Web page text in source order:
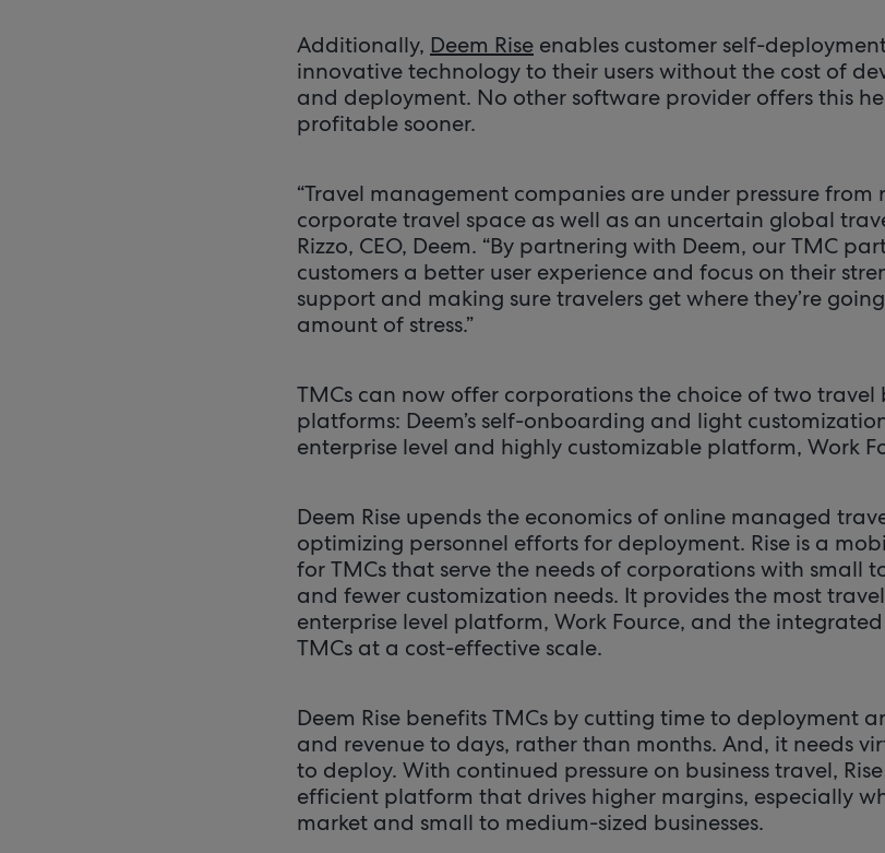
Additionally, Deem Rise enables customer self-
innovative technology to their users without the cost of
and deployment. No other software provider offers this
profitable sooner.
“Travel management companies are under pressure
corporate travel space as well as an uncertain global
Rizzo, CEO, Deem. “By partnering with Deem, our TMC
customers a better user experience and focus on their
support and making sure travelers get where they’re
amount of stress.”
TMCs can now offer corporations the choice of two
platforms: Deem’s self-onboarding and light
enterprise level and highly customizable platform, Work
Deem Rise upends the economics of online managed
optimizing personnel efforts for deployment. Rise is a
for TMCs that serve the needs of corporations with small
and fewer customization needs. It provides the most
enterprise level platform, Work Fource, and the
TMCs at a cost-effective scale.
Deem Rise benefits TMCs by cutting time to deployment
and revenue to days, rather than months. And, it needs
to deploy. With continued pressure on business travel,
efficient platform that drives higher margins, especially
market and small to medium-sized businesses.